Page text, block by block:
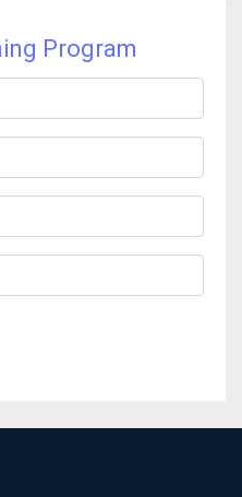
PO Exam Preparation
with Expert Faculty and
in Kolkata Can
Classes and Mock
Program